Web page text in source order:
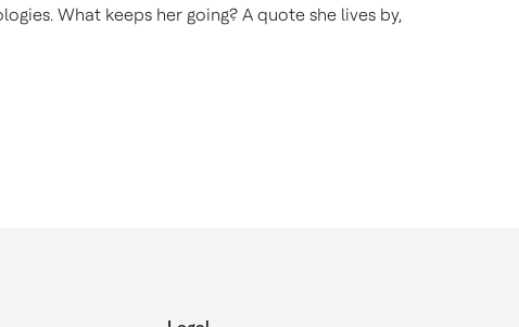
What keeps her going? A quote she lives by,